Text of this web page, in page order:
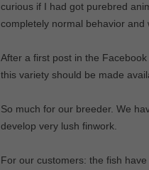
curious if I had got purebred
completely normal behavior
After a first post in the
this variety should be made
So much for our breeder. We
develop very lush finwork.
For our customers: the fish